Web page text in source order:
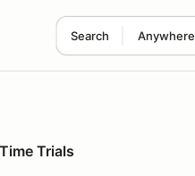
Search Anywhere
Trials